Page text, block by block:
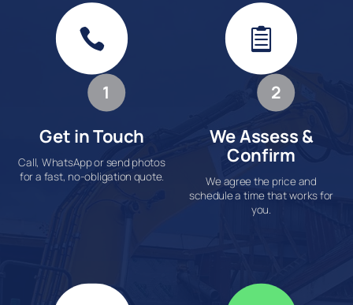

1
Get in Touch
Call, WhatsApp or send photos
for a fast, no-obligation quote.

2
We Assess &
Confirm
We agree the price and
schedule a time that works for
you.